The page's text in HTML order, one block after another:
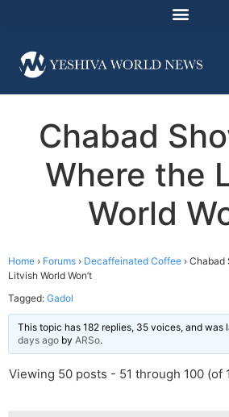
Chabad
Where the
World
Home › Forums › Decaffeinated Coffee › Chabad
Litvish World Won’t
Tagged: Gadol
This topic has 182 replies, 35 voices, and was
days ago by ARSo.
Viewing 50 posts - 51 through 100 (of